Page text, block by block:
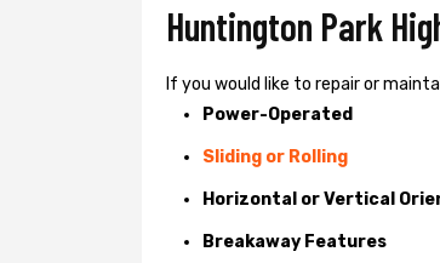
Huntington Park
If you would like to repair or
Power-Operated
Sliding or Rolling
Horizontal or Vertical
Breakaway Features